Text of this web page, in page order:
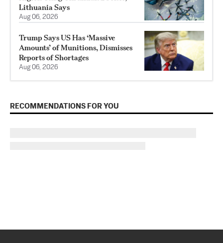
Lithuania Says
Aug 06, 2026
Trump Says US Has ‘Massive
Amounts’ of Munitions, Dismisses
Reports of Shortages
Aug 06, 2026
RECOMMENDATIONS FOR YOU